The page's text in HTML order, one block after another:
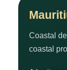
Coastal
coastal